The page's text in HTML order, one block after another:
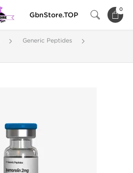
GbnStore.TOP
0
Generic Peptides